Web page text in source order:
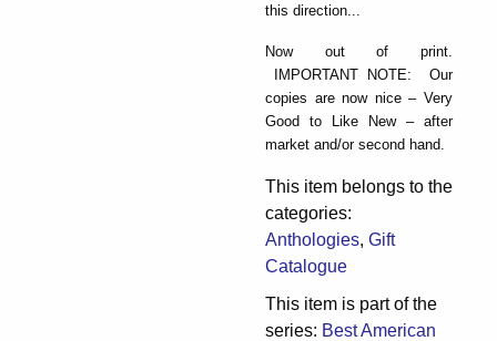
this direction...
Now out of print.
IMPORTANT NOTE: Our
copies are now nice – Very
Good to Like New – after
market and/or second hand.
This item belongs to the
categories:
Anthologies, Gift
Catalogue
This item is part of the
series: Best American